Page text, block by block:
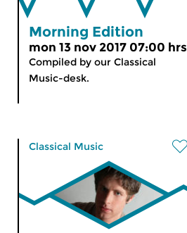
Morning Edition
mon 13 nov 2017 07:00 hrs
Compiled by our Classical
Music-desk.
Classical Music